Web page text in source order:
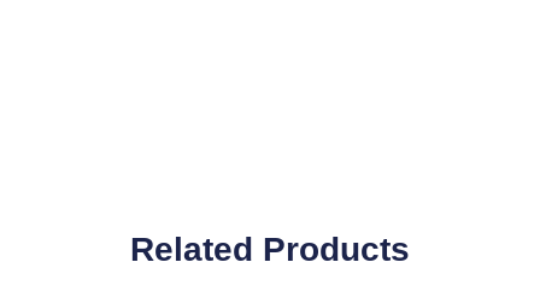
Related Products